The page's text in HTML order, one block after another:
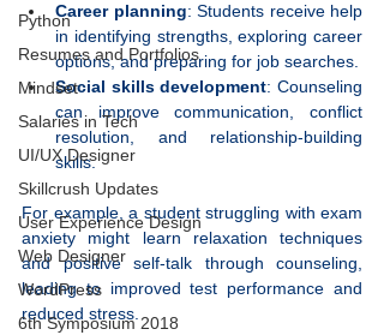
Python
Resumes and Portfolios
Mindset
Salaries in Tech
UI/UX Designer
Skillcrush Updates
User Experience Design
Web Designer
WordPress
6th Symposium 2018
Career planning: Students receive help
in identifying strengths, exploring career
options, and preparing for job searches.
Social skills development: Counseling
can improve communication, conflict
resolution, and relationship-building
skills.
For example, a student struggling with exam
anxiety might learn relaxation techniques
and positive self-talk through counseling,
leading to improved test performance and
reduced stress.